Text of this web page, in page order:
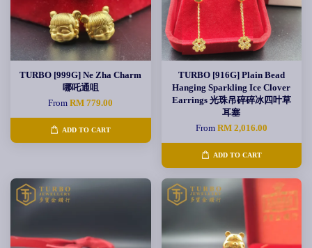
TURBO [999G] Ne Zha Charm
哪吒通咀
FromRM 779.00
ADD TO CART
TURBO [916G] Plain Bead
Hanging Sparkling Ice Clover
Earrings 光珠吊碎碎冰四叶草
耳塞
From RM 2,016.00
ADD TO CART